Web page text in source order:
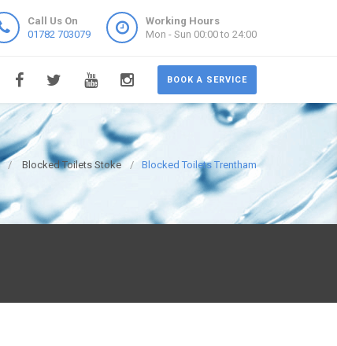
Call Us On
01782 703079
Working Hours
Mon - Sun 00:00 to 24:00
BOOK A SERVICE
Blocked Toilets Stoke Blocked Toilets Trentham